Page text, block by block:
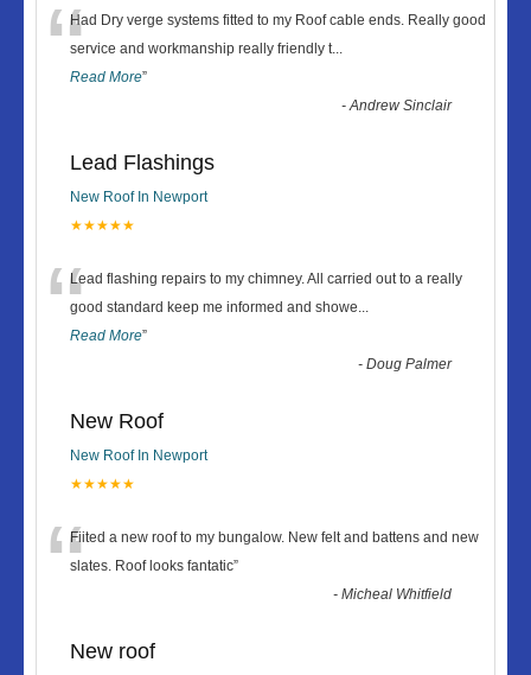
“Had Dry verge systems fitted to my Roof cable ends. Really good
service and workmanship really friendly t...
Read More”
-Andrew Sinclair
Lead Flashings
New Roof In Newport
★★★★★
“Lead flashing repairs to my chimney. All carried out to a really
good standard keep me informed and showe...
Read More”
-Doug Palmer
New Roof
New Roof In Newport
★★★★★
“Fiited a new roof to my bungalow. New felt and battens and new
slates. Roof looks fantatic”
-Micheal Whitfield
New roof